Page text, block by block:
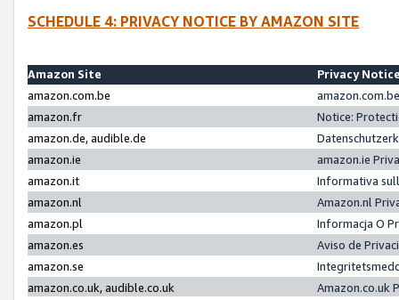
SCHEDULE 4: PRIVACY NOTICE BY AMAZON SITE
Amazon Site
Privacy
amazon.com.be
amazon.fr
Notice:
amazon.de, audible.de
amazon.ie
amazon.ie
amazon.it
Informativa
amazon.nl
Amazon.nl
amazon.pl
Informacja O
amazon.es
Aviso de
amazon.se
amazon.co.uk, audible.co.uk
Amazon.co.uk